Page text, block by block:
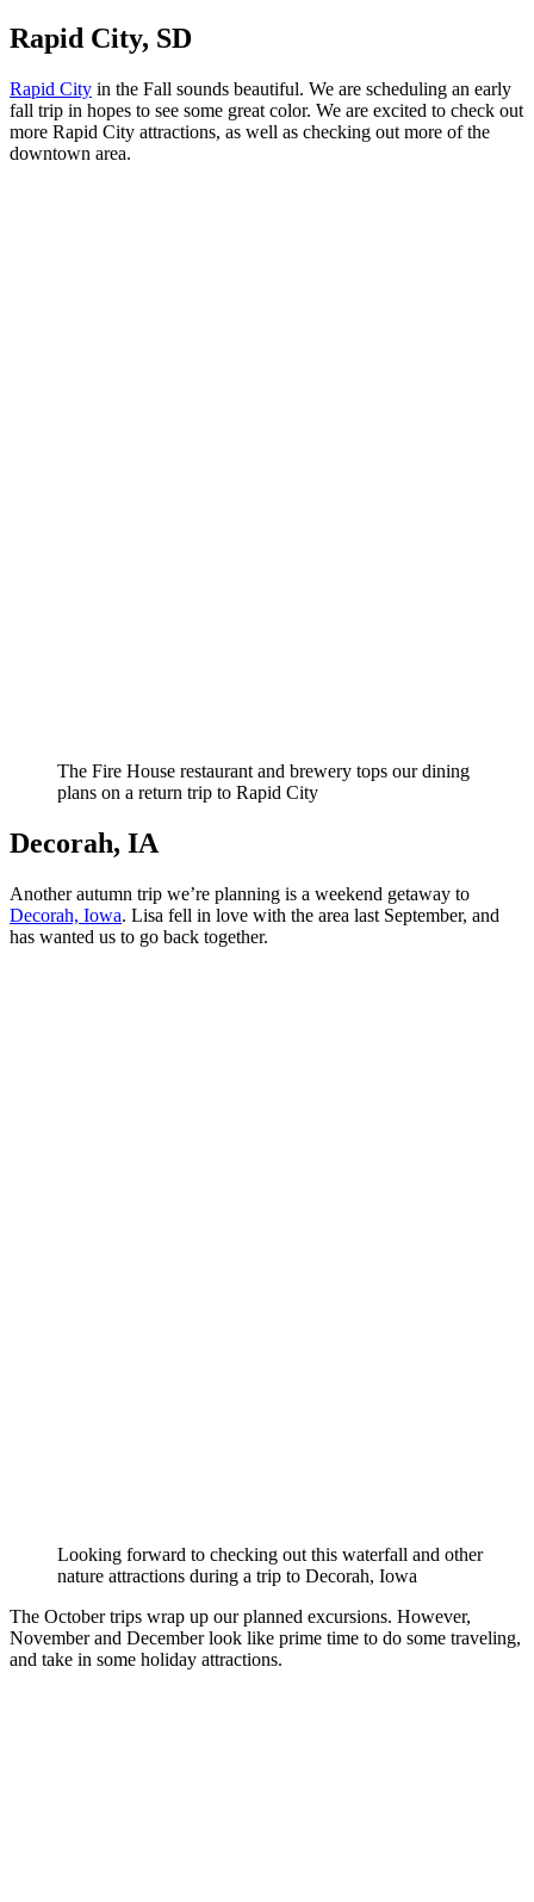
Rapid City, SD
Rapid City in the Fall sounds beautiful. We are scheduling an early
fall trip in hopes to see some great color. We are excited to check out
more Rapid City attractions, as well as checking out more of the
downtown area.
The Fire House restaurant and brewery tops our dining
plans on a return trip to Rapid City
Decorah, IA
Another autumn trip we’re planning is a weekend getaway to
Decorah, Iowa. Lisa fell in love with the area last September, and
has wanted us to go back together.
Looking forward to checking out this waterfall and other
nature attractions during a trip to Decorah, Iowa
The October trips wrap up our planned excursions. However,
November and December look like prime time to do some traveling,
and take in some holiday attractions.